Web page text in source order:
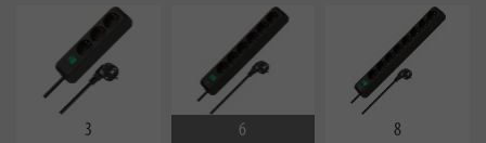
3 6 8